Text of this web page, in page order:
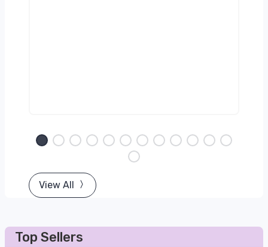
View All
Top Sellers